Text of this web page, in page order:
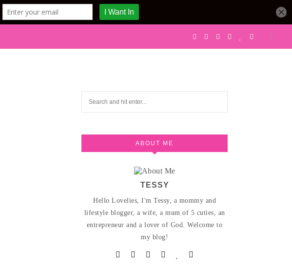
ABOUT ME
TESSY
Hello Lovelies, I'm Tessy, a mommy and
lifestyle blogger, a wife, a mum of 5 cuties, an
entrepreneur and a lover of God. Welcome to
my blog!